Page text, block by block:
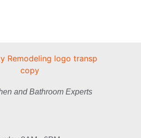
and Bathroom Experts